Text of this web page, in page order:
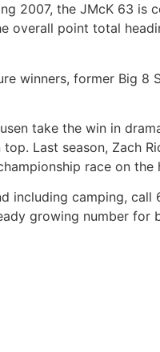
2007, the JMcK 63 is
point total
winners, former Big 8
take the win in
Last season, Zach
race on the
including camping,
growing number for